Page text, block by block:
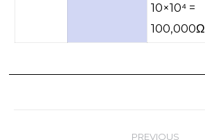
10×10⁴ =
100,000Ω
PREVIOUS